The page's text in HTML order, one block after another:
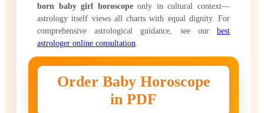
born baby girl horoscopeonly in cultural context—
astrology itself views all charts with equal dignity. For
comprehensive astrological guidance, see our best
astrologer online consultation
Order Baby Horoscope
in PDF